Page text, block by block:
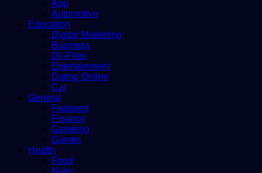
App
Automotive
Education
Digital Marketing
Business
Dll-Files
Entertainment
Dating Online
Car
General
Featured
Finance
Gameing
Games
Health
Food
Hairs